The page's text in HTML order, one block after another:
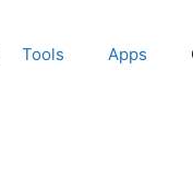
Tools Apps